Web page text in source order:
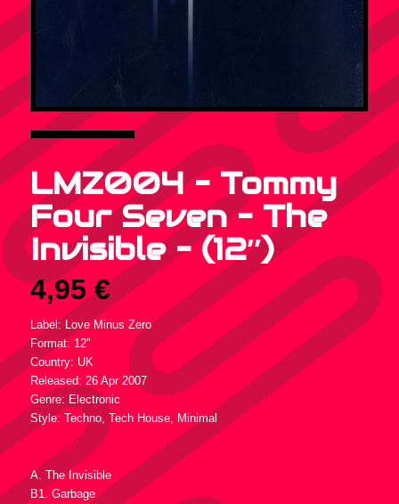
LMZ004 – Tommy
Four Seven – The
Invisible – (12″)
4,95€
Label: Love Minus Zero
Format: 12″
Country: UK
Released: 26 Apr 2007
Genre: Electronic
Style: Techno, Tech House, Minimal
Tracklist :
A. The Invisible
B1. Garbage